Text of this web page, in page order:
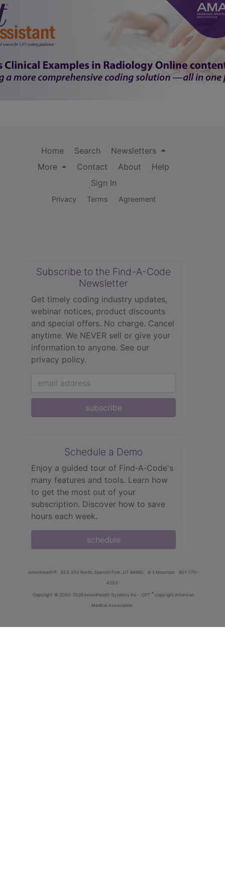
Home Search
Newsletters
More
Contact About
Help
Sign In
Privacy Terms Agreement
Subscribe to the Find-A-Code
Newsletter
Get timely coding industry updates,
webinar notices, product discounts
and special offers. No charge. Cancel
anytime. We NEVER sell or give your
information to anyone. See our
privacy policy.
subscribe
Schedule a Demo
Enjoy a guided tour of Find‑A‑Code's
many features and tools. Learn how
to get the most out of your
subscription. Discover how to save
hours each week.
schedule
innoviHealth® 62 E 300 North, Spanish Fork, UT 84660 8-5 Mountain
801-770-
4203
Copyright © 2000-2026 InnoviHealth Systems Inc - CPT ® copyright American
Medical Association